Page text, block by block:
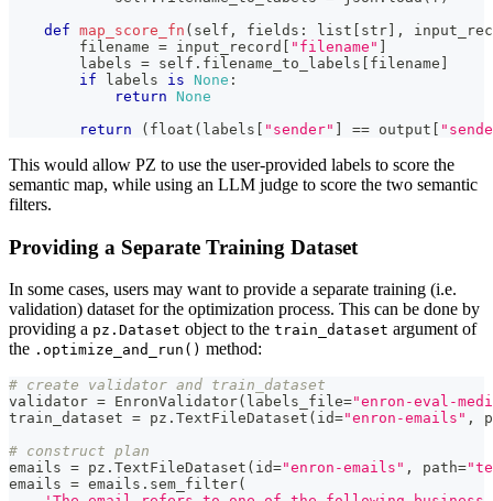
def map_score_fn ( self , fields : list str ,
        filename
= input_record "filename"
        labels
= self . filename_to_labels filename
if labels is None :
return None
return
( float ( labels "sender" == output
This would allow PZ to use the user-provided labels to score the
semantic map, while using an LLM judge to score the two semantic
filters.
Providing a Separate Training Dataset
In some cases, users may want to provide a separate training (i.e.
validation) dataset for the optimization process. This can be done by
providing a pz.Dataset object to the train_dataset argument of
the .optimize_and_run() method:
# create validator and train_dataset
validator = EnronValidator( labels_file="enron-eval-
train_dataset = pz . TextFileDataset ( id="enron-emails" ,
# construct plan
emails = pz . TextFileDataset ( id="enron-emails" , path=
emails = emails . sem_filter(